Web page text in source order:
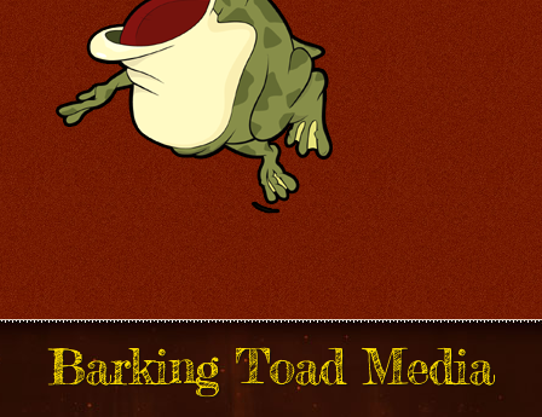
Barking Toad Media